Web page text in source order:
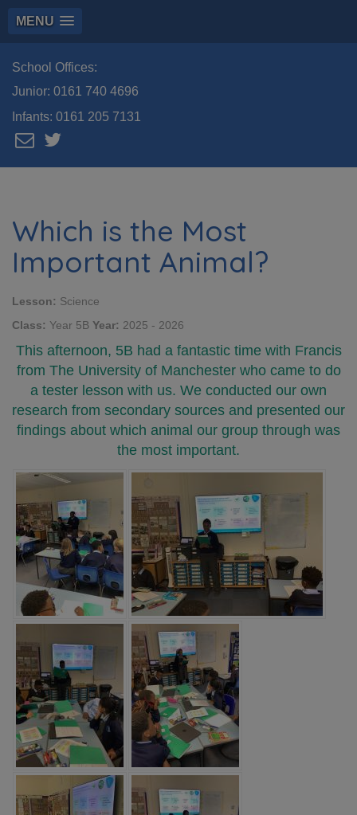
MENU
School Offices:
Junior: 0161 740 4696
Infants: 0161 205 7131
Which is the Most
Important Animal?
Lesson: Science
Class: Year 5B Year: 2025 - 2026
This afternoon, 5B had a fantastic time with Francis
from The University of Manchester who came to do
a tester lesson with us. We conducted our own
research from secondary sources and presented our
findings about which animal our group through was
the most important.